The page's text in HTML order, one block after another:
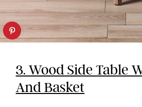
3. Wood Side Table
And Basket